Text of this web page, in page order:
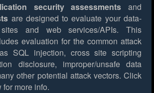
security assessments and
are designed to evaluate your data-
and web services/APIs. This
evaluation for the common attack
SQL injection, cross site scripting
disclosure, improper/unsafe data
other potential attack vectors. Click
more info.